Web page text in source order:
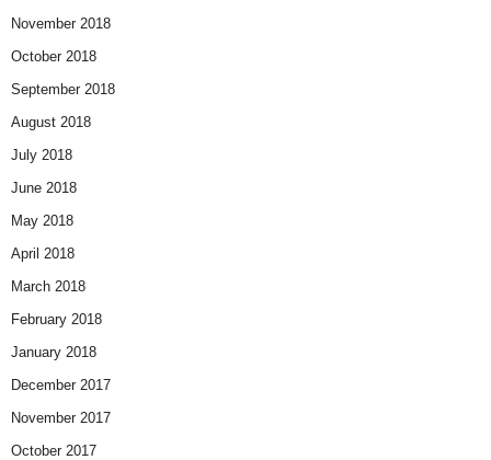
November 2018
October 2018
September 2018
August 2018
July 2018
June 2018
May 2018
April 2018
March 2018
February 2018
January 2018
December 2017
November 2017
October 2017